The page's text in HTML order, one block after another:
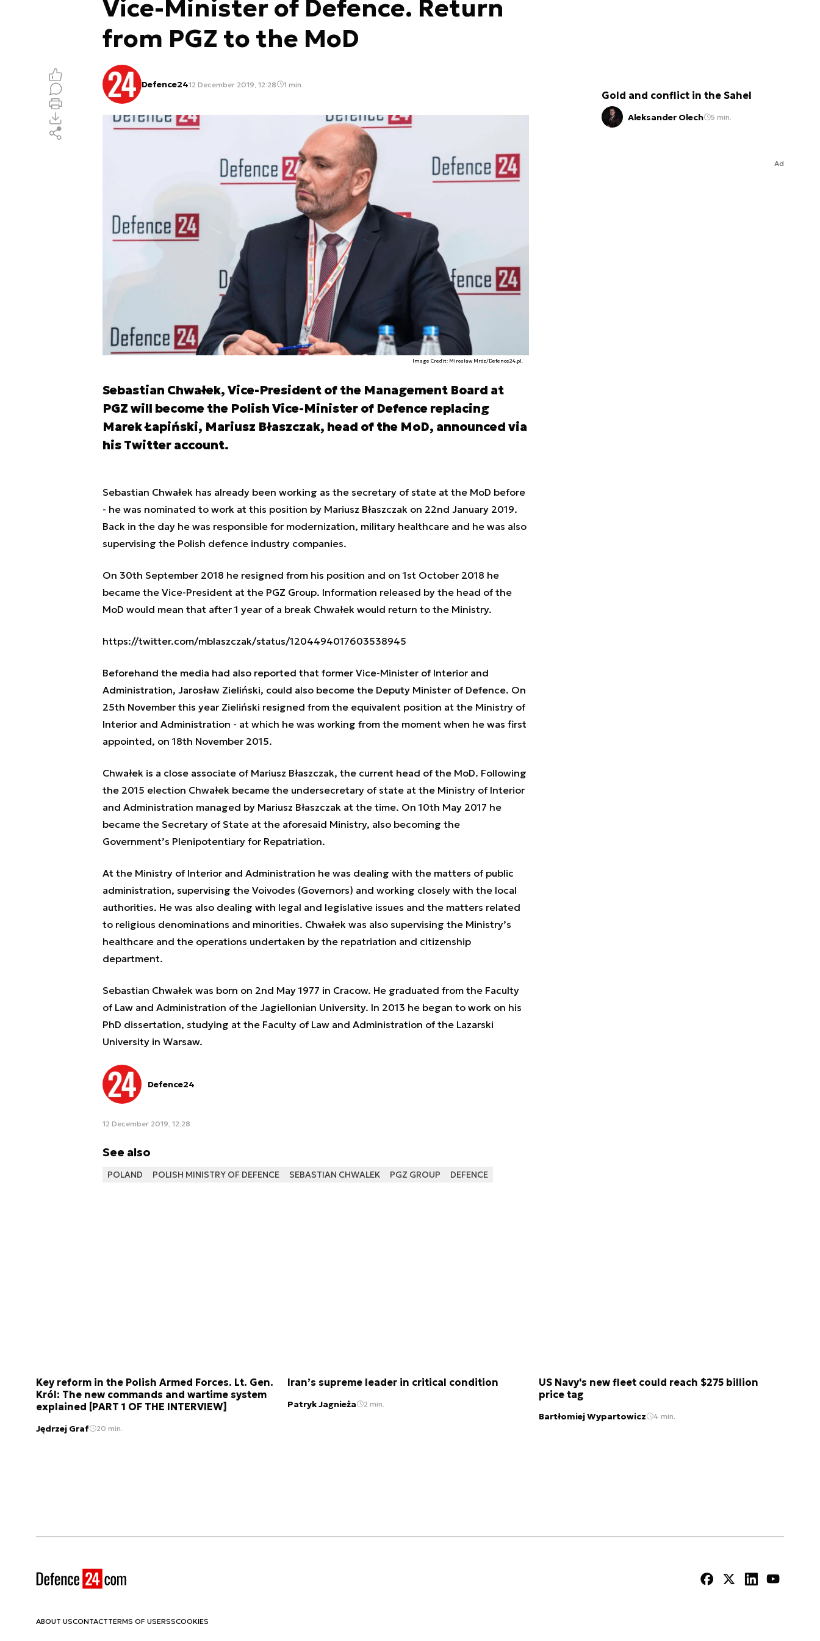
Vice-Minister of Defence. Return
from PGZ to the MoD
Defence2412 December 2019, 12:28 1 min.
Image Credit: Mirosław Mróz/Defence24.pl.
Sebastian Chwałek, Vice-President of the Management Board at
PGZ will become the Polish Vice-Minister of Defence replacing
Marek Łapiński, Mariusz Błaszczak, head of the MoD, announced via
his Twitter account.
Sebastian Chwałek has already been working as the secretary of state at the MoD before
- he was nominated to work at this position by Mariusz Błaszczak on 22nd January 2019.
Back in the day he was responsible for modernization, military healthcare and he was also
supervising the Polish defence industry companies.
On 30th September 2018 he resigned from his position and on 1st October 2018 he
became the Vice-President at the PGZ Group. Information released by the head of the
MoD would mean that after 1 year of a break Chwałek would return to the Ministry.
https://twitter.com/mblaszczak/status/1204494017603538945
Beforehand the media had also reported that former Vice-Minister of Interior and
Administration, Jarosław Zieliński, could also become the Deputy Minister of Defence. On
25th November this year Zieliński resigned from the equivalent position at the Ministry of
Interior and Administration - at which he was working from the moment when he was first
appointed, on 18th November 2015.
Chwałek is a close associate of Mariusz Błaszczak, the current head of the MoD. Following
the 2015 election Chwałek became the undersecretary of state at the Ministry of Interior
and Administration managed by Mariusz Błaszczak at the time. On 10th May 2017 he
became the Secretary of State at the aforesaid Ministry, also becoming the
Government’s Plenipotentiary for Repatriation.
At the Ministry of Interior and Administration he was dealing with the matters of public
administration, supervising the Voivodes (Governors) and working closely with the local
authorities. He was also dealing with legal and legislative issues and the matters related
to religious denominations and minorities. Chwałek was also supervising the Ministry’s
healthcare and the operations undertaken by the repatriation and citizenship
department.
Sebastian Chwałek was born on 2nd May 1977 in Cracow. He graduated from the Faculty
of Law and Administration of the Jagiellonian University. In 2013 he began to work on his
PhD dissertation, studying at the Faculty of Law and Administration of the Lazarski
University in Warsaw.
Defence24
12 December 2019, 12:28
See also
POLAND POLISH MINISTRY OF DEFENCE SEBASTIAN CHWALEK PGZ GROUP DEFENCE
Gold and conflict in the Sahel
Aleksander Olech 5 min.
Ad
Key reform in the Polish Armed Forces. Lt. Gen.
Król: The new commands and wartime system
explained [PART 1 OF THE INTERVIEW]
Jędrzej Graf 20 min.
Iran’s supreme leader in critical condition
Patryk Jagnieża 2 min.
US Navy's new fleet could reach $275 billion
price tag
Bartłomiej Wypartowicz 4 min.
ABOUT USCONTACTTERMS OF USERSSCOOKIES